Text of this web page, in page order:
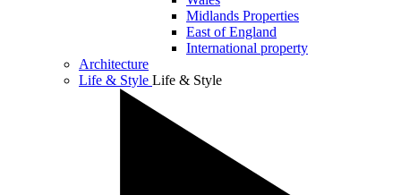
Midlands Properties
East of England
International property
Architecture
Life & Style Life & Style